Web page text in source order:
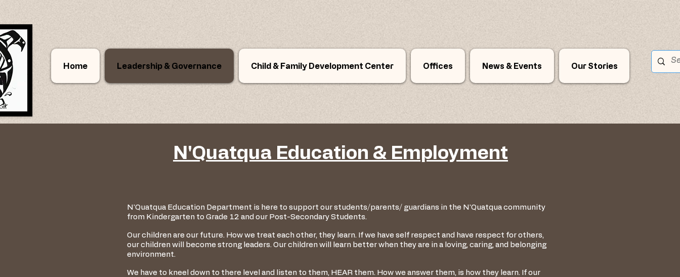
Home Leadership & Governance Child & Family Development Center Offices News & Events Our Stories
N'Quatqua Education & Employment
N'Quatqua Education Department is here to support our students/parents/ guardians in the N'Quatqua community
from Kindergarten to Grade 12 and our Post-Secondary Students.
Our children are our future. How we treat each other, they learn. If we have self respect and have respect for others,
our children will become strong leaders. Our children will learn better when they are in a loving, caring, and belonging
environment.
We have to kneel down to there level and listen to them, HEAR them. How we answer them, is how they learn. If our